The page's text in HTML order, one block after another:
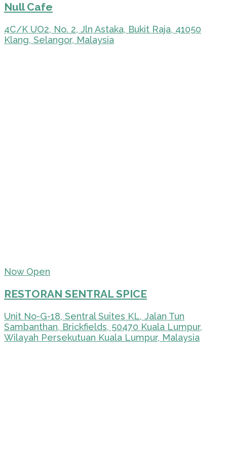
Null Cafe
4C/K UO2, No. 2, Jln Astaka, Bukit Raja, 41050
Klang, Selangor, Malaysia
Now Open
RESTORAN SENTRAL SPICE
Unit No-G-18, Sentral Suites KL, Jalan Tun
Sambanthan, Brickfields, 50470 Kuala Lumpur,
Wilayah Persekutuan Kuala Lumpur, Malaysia